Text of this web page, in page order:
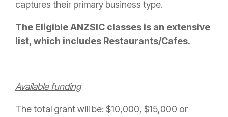
captures their primary business type.
The Eligible ANZSIC classes is an extensive
list, which includes Restaurants/Cafes.
Available funding
The total grant will be: $10,000, $15,000 or